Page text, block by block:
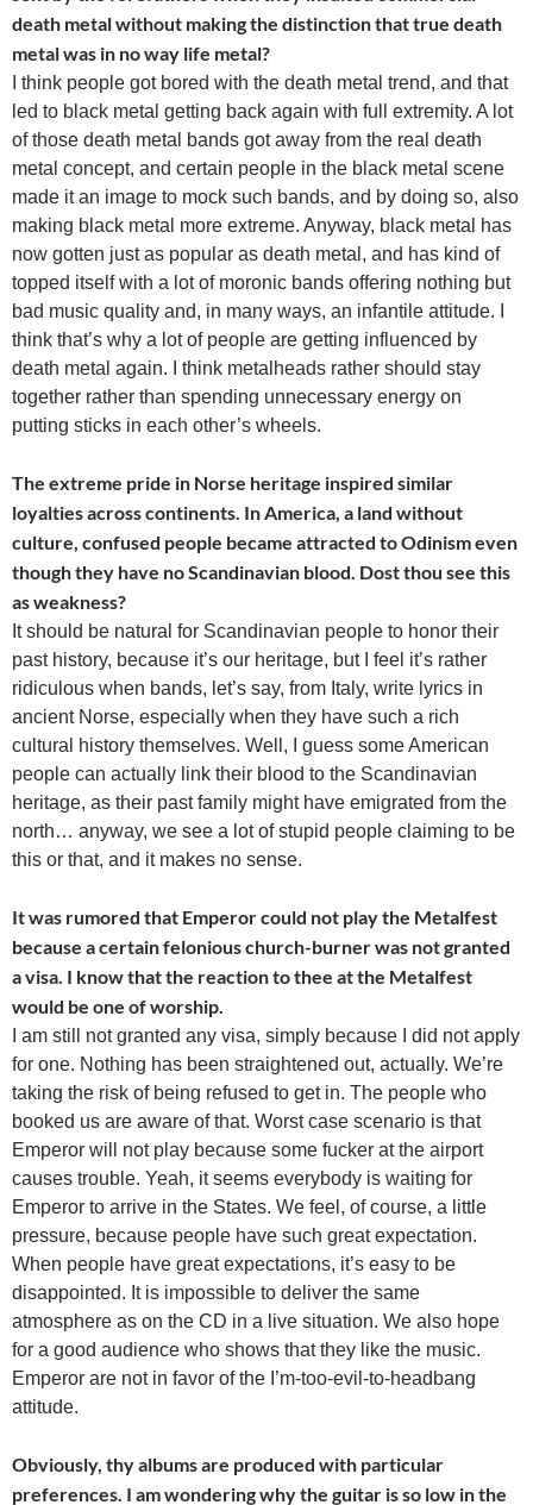
death metal without making the distinction that true death
metal was in no way life metal?
I think people got bored with the death metal trend, and that
led to black metal getting back again with full extremity. A lot
of those death metal bands got away from the real death
metal concept, and certain people in the black metal scene
made it an image to mock such bands, and by doing so, also
making black metal more extreme. Anyway, black metal has
now gotten just as popular as death metal, and has kind of
topped itself with a lot of moronic bands offering nothing but
bad music quality and, in many ways, an infantile attitude. I
think that’s why a lot of people are getting influenced by
death metal again. I think metalheads rather should stay
together rather than spending unnecessary energy on
putting sticks in each other’s wheels.
The extreme pride in Norse heritage inspired similar
loyalties across continents. In America, a land without
culture, confused people became attracted to Odinism even
though they have no Scandinavian blood. Dost thou see this
as weakness?
It should be natural for Scandinavian people to honor their
past history, because it’s our heritage, but I feel it’s rather
ridiculous when bands, let’s say, from Italy, write lyrics in
ancient Norse, especially when they have such a rich
cultural history themselves. Well, I guess some American
people can actually link their blood to the Scandinavian
heritage, as their past family might have emigrated from the
north… anyway, we see a lot of stupid people claiming to be
this or that, and it makes no sense.
It was rumored that Emperor could not play the Metalfest
because a certain felonious church-burner was not granted
a visa. I know that the reaction to thee at the Metalfest
would be one of worship.
I am still not granted any visa, simply because I did not apply
for one. Nothing has been straightened out, actually. We’re
taking the risk of being refused to get in. The people who
booked us are aware of that. Worst case scenario is that
Emperor will not play because some fucker at the airport
causes trouble. Yeah, it seems everybody is waiting for
Emperor to arrive in the States. We feel, of course, a little
pressure, because people have such great expectation.
When people have great expectations, it’s easy to be
disappointed. It is impossible to deliver the same
atmosphere as on the CD in a live situation. We also hope
for a good audience who shows that they like the music.
Emperor are not in favor of the I’m-too-evil-to-headbang
attitude.
Obviously, thy albums are produced with particular
preferences. I am wondering why the guitar is so low in the